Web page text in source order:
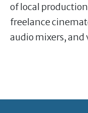
of local
freelance
audio mixers, and